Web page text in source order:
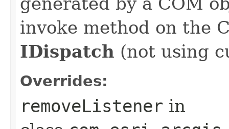
invoke method on the
IDispatch (not using
Overrides:
removeListener in